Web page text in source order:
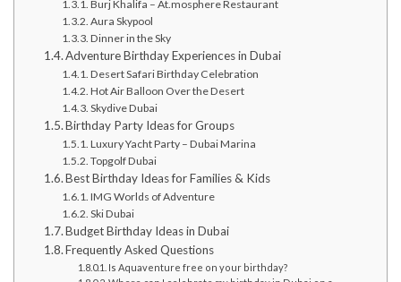
Burj Khalifa – At.mosphere Restaurant
Aura Skypool
Dinner in the Sky
Adventure Birthday Experiences in Dubai
Desert Safari Birthday Celebration
Hot Air Balloon Over the Desert
Skydive Dubai
Birthday Party Ideas for Groups
Luxury Yacht Party – Dubai Marina
Topgolf Dubai
Best Birthday Ideas for Families & Kids
IMG Worlds of Adventure
Ski Dubai
Budget Birthday Ideas in Dubai
Frequently Asked Questions
Is Aquaventure free on your birthday?